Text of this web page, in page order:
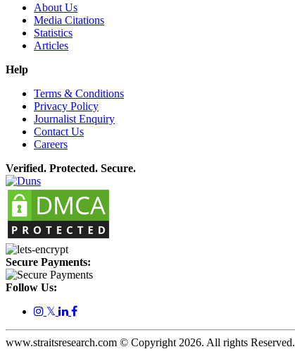
About Us
Media Citations
Statistics
Articles
Help
Terms & Conditions
Privacy Policy
Journalist Enquiry
Contact Us
Careers
Verified. Protected. Secure.
Secure Payments:
Follow Us:
𝕏
www.straitsresearch.com © Copyright 2026. All rights Reserved.